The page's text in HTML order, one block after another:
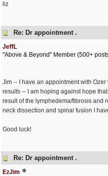
liz
Re: Dr appointment .
JeffL
"Above & Beyond" Member (500+
Jim -- I have an appointment with
results -- I am hoping against hope
result of the lymphedema/fibrosis and
neck dissection and spinal fusion I
Good luck!
Re: Dr appointment .
EzJim